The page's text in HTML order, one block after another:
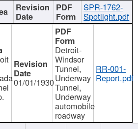
SPR-1762-
Spotlight.pdf
01/01/1930
Detroit-
Windsor
Tunnel,
Underway
Tunnel,
Underway
automobile
roadway
RR-001-
Report.pdf